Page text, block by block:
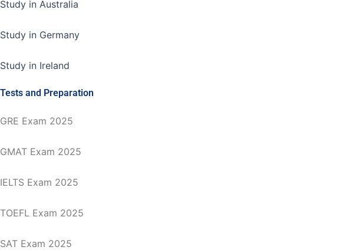
Study in Australia
Study in Germany
Study in Ireland
Tests and Preparation
GRE Exam 2025
GMAT Exam 2025
IELTS Exam 2025
TOEFL Exam 2025
SAT Exam 2025